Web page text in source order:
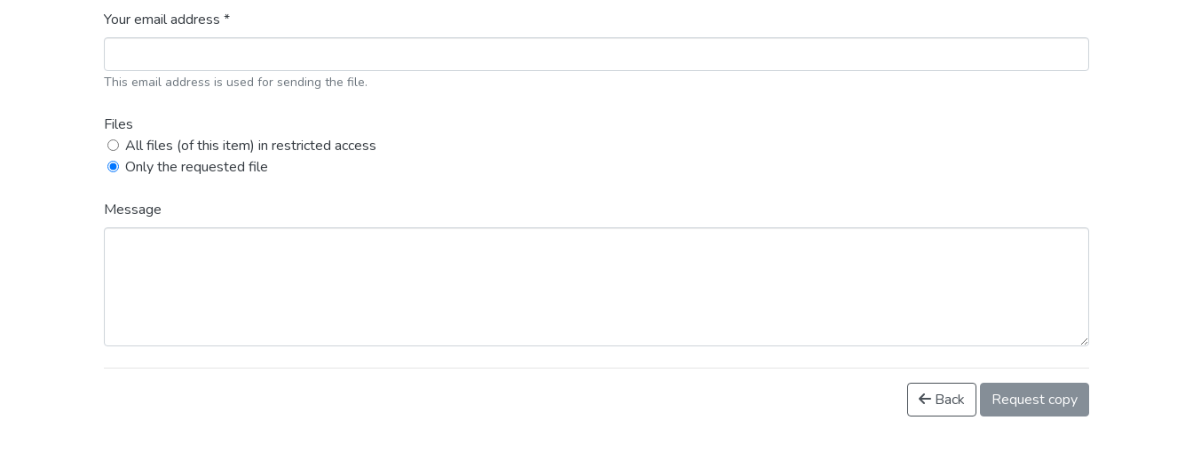
Your email address *
This email address is used for sending the file.
Files
All files (of this item) in restricted access
Only the requested file
Message
Back Request copy